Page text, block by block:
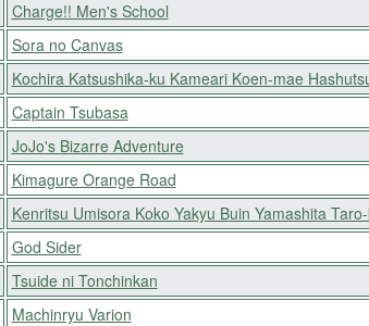
Charge!! Men's School
Sora no Canvas
Kochira Katsushika-ku Kameari Koen-mae
Captain Tsubasa
JoJo's Bizarre Adventure
Kimagure Orange Road
Kenritsu Umisora Koko Yakyu Buin Yamashita
God Sider
Tsuide ni Tonchinkan
Machinryu Varion